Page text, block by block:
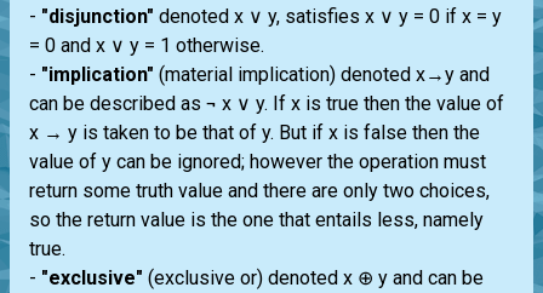
- "disjunction" denoted x ∨ y, satisfies x ∨ y = 0 if x = y
= 0 and x ∨ y = 1 otherwise.
- "implication" (material implication) denoted x→y and
can be described as ¬ x ∨ y. If x is true then the value of
x → y is taken to be that of y. But if x is false then the
value of y can be ignored; however the operation must
return some truth value and there are only two choices,
so the return value is the one that entails less, namely
true.
- "exclusive" (exclusive or) denoted x ⊕ y and can be